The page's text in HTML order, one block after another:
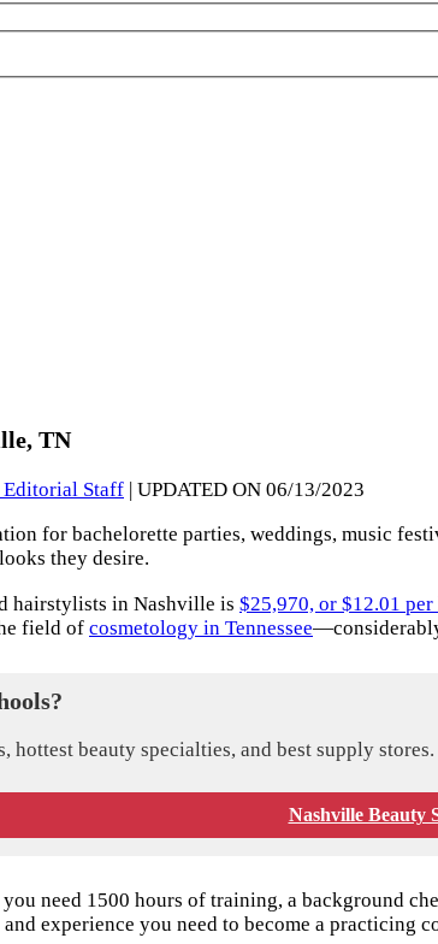
TN
Editorial Staff | UPDATED ON 06/13/2023
for bachelorette parties, weddings, music
they desire.
hairstylists in Nashville is $25,970, or $12.01 per
field of cosmetology in Tennessee
hottest beauty specialties, and best supply stores.
Nashville Beauty
need 1500 hours of training, a background
experience you need to become a practicing